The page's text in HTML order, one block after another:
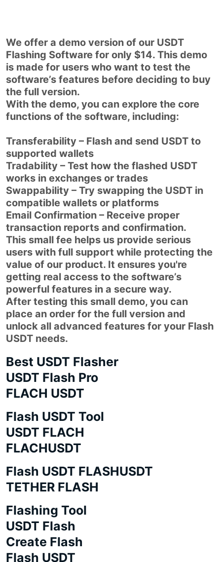
We offer a demo version of our USDT
Flashing Software for only $14. This demo
is made for users who want to test the
software’s features before deciding to buy
the full version.
With the demo, you can explore the core
functions of the software, including:
Transferability – Flash and send USDT to
supported wallets
Tradability – Test how the flashed USDT
works in exchanges or trades
Swappability – Try swapping the USDT in
compatible wallets or platforms
Email Confirmation – Receive proper
transaction reports and confirmation.
This small fee helps us provide serious
users with full support while protecting the
value of our product. It ensures you're
getting real access to the software’s
powerful features in a secure way.
After testing this small demo, you can
place an order for the full version and
unlock all advanced features for your Flash
USDT needs.
Best USDT Flasher
USDT Flash Pro
FLACH USDT
Flash USDT Tool
USDT FLACH
FLACHUSDT
Flash USDT FLASHUSDT
TETHER FLASH
Flashing Tool
USDT Flash
Create Flash
Flash USDT